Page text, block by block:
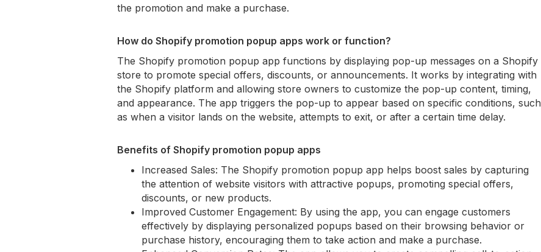
the promotion and make a purchase.
How do Shopify promotion popup apps work or function?
The Shopify promotion popup app functions by displaying pop-up messages on a Shopify
store to promote special offers, discounts, or announcements. It works by integrating with
the Shopify platform and allowing store owners to customize the pop-up content, timing,
and appearance. The app triggers the pop-up to appear based on specific conditions, such
as when a visitor lands on the website, attempts to exit, or after a certain time delay.
Benefits of Shopify promotion popup apps
Increased Sales: The Shopify promotion popup app helps boost sales by capturing
the attention of website visitors with attractive popups, promoting special offers,
discounts, or new products.
Improved Customer Engagement: By using the app, you can engage customers
effectively by displaying personalized popups based on their browsing behavior or
purchase history, encouraging them to take action and make a purchase.